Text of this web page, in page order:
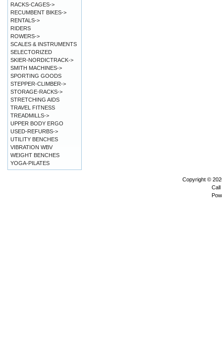
RACKS-CAGES->
RECUMBENT BIKES->
RENTALS->
RIDERS
ROWERS->
SCALES & INSTRUMENTS
SELECTORIZED
SKIER-NORDICTRACK->
SMITH MACHINES->
SPORTING GOODS
STEPPER-CLIMBER->
STORAGE-RACKS->
STRETCHING AIDS
TRAVEL FITNESS
TREADMILLS->
UPPER BODY ERGO
USED-REFURBS->
UTILITY BENCHES
VIBRATION WBV
WEIGHT BENCHES
YOGA-PILATES
Copyright ©
Call